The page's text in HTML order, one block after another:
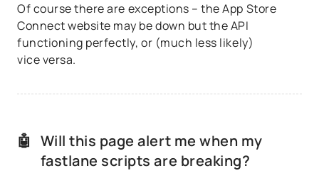
Of course there are exceptions – the App Store
Connect website may be down but the API
functioning perfectly, or (much less likely)
vice versa.
🤖 Will this page alert me when my
fastlane scripts are breaking?